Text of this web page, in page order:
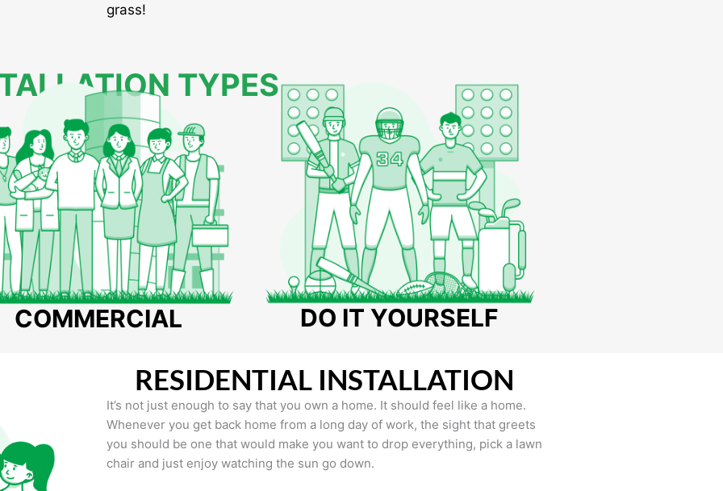
grass!
TYPES
COMMERCIAL DO IT YOURSELF
RESIDENTIAL INSTALLATION
It’s not just enough to say that you own a home. It should feel like a home.
Whenever you get back home from a long day of work, the sight that greets
you should be one that would make you want to drop everything, pick a lawn
chair and just enjoy watching the sun go down.